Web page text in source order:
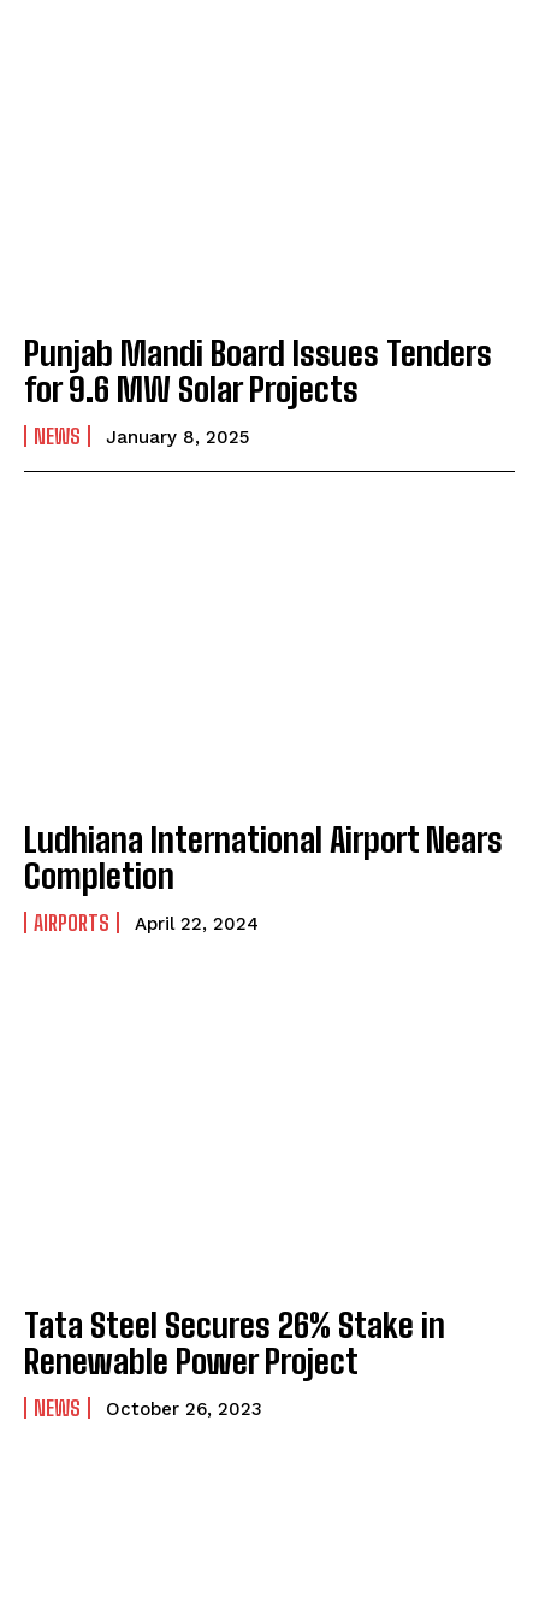
Punjab Mandi Board Issues Tenders
for 9.6 MW Solar Projects
NEWS January 8, 2025
Ludhiana International Airport Nears
Completion
AIRPORTS April 22, 2024
Tata Steel Secures 26% Stake in
Renewable Power Project
NEWS October 26, 2023